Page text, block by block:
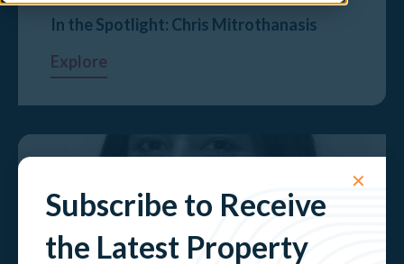
✕
Subscribe to Receive
the Latest Property
In the Spotlight: Chris Mitrothanasis
Explore